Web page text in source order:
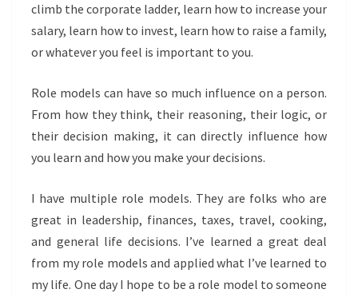
climb the corporate ladder, learn how to increase your
salary, learn how to invest, learn how to raise a family,
or whatever you feel is important to you.
Role models can have so much influence on a person.
From how they think, their reasoning, their logic, or
their decision making, it can directly influence how
you learn and how you make your decisions.
I have multiple role models. They are folks who are
great in leadership, finances, taxes, travel, cooking,
and general life decisions. I’ve learned a great deal
from my role models and applied what I’ve learned to
my life. One day I hope to be a role model to someone